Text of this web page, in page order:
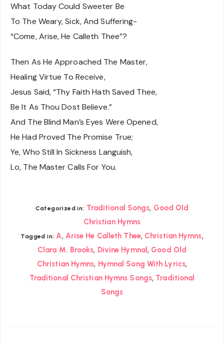
What Today Could Sweeter Be
To The Weary, Sick, And Suffering-
“Come, Arise, He Calleth Thee”?
Then As He Approached The Master,
Healing Virtue To Receive,
Jesus Said, “Thy Faith Hath Saved Thee,
Be It As Thou Dost Believe.”
And The Blind Man’s Eyes Were Opened,
He Had Proved The Promise True;
Ye, Who Still In Sickness Languish,
Lo, The Master Calls For You.
Categorized in: Traditional Songs, Good Old
Christian Hymns
Tagged in: A, Arise He Calleth Thee, Christian Hymns,
Clara M. Brooks, Divine Hymnal , Good Old
Christian Hymns, Hymnal Song With Lyrics,
Traditional Christian Hymns Songs, Traditional
Songs